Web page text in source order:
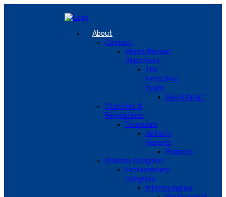
About
Contact
Vision/Mission
Objectives
The
Executive
Team
Secretariat
Statutes &
Regulations
Financials
Activity
Reports
Projects
Ordinary Congress
Extraordinary
Congress
Intermediaries